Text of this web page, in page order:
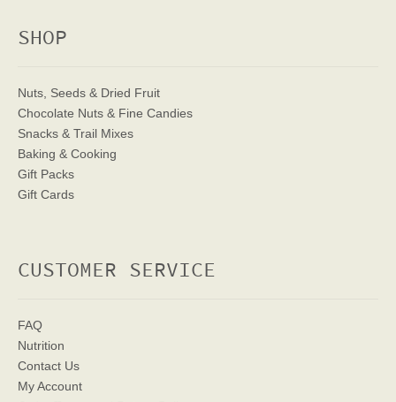
SHOP
Nuts, Seeds & Dried Fruit
Chocolate Nuts & Fine Candies
Snacks & Trail Mixes
Baking & Cooking
Gift Packs
Gift Cards
CUSTOMER SERVICE
FAQ
Nutrition
Contact Us
My Account